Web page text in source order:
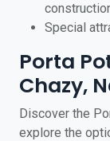
Special
Porta
Chazy,
Discover the
explore the